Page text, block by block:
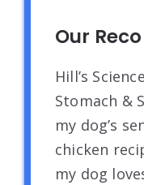
Our
Hill’s
Stomach &
my dog’s
chicken
my dog